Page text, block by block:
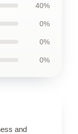
40%
0%
0%
0%
and